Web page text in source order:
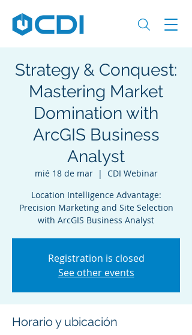
Strategy & Conquest:
Mastering Market
Domination with
ArcGIS Business
Analyst
mié 18 de mar
  |
CDI Webinar
Location Intelligence Advantage:
Precision Marketing and Site Selection
Registration is closed
See other events
Horario y ubicación